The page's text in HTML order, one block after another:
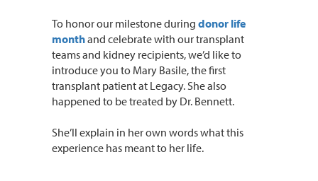
To honor our milestone duringdonor life
monthand celebrate with our transplant
teams and kidney recipients, we’d like to
introduce you to Mary Basile, the first
transplant patient at Legacy. She also
happened to be treated by Dr. Bennett.
She’ll explain in her own words what this
experience has meant to her life.